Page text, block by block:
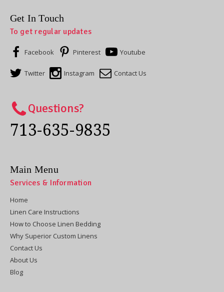
Get In Touch
To get regular updates
Facebook Pinterest Youtube
Twitter Instagram Contact Us
Questions?
713-635-9835
Main Menu
Services & Information
Home
Linen Care Instructions
How to Choose Linen Bedding
Why Superior Custom Linens
Contact Us
About Us
Blog